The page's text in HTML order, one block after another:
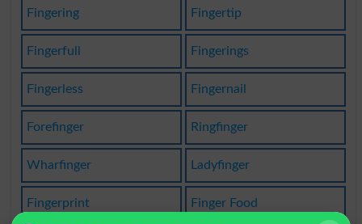
Fingering Fingertip
Fingerfull Fingerings
Fingerless Fingernail
Forefinger Ringfinger
Wharfinger Ladyfinger
Fingerprint Finger Food